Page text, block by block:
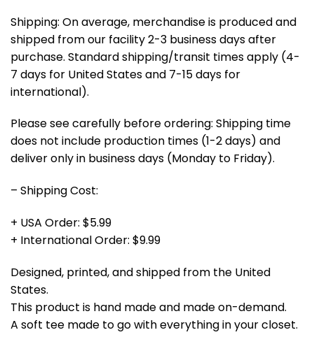
Shipping: On average, merchandise is produced and
shipped from our facility 2-3 business days after
purchase. Standard shipping/transit times apply (4-
7 days for United States and 7-15 days for
international).
Please see carefully before ordering: Shipping time
does not include production times (1-2 days) and
deliver only in business days (Monday to Friday).
– Shipping Cost:
+ USA Order: $5.99
+ International Order: $9.99
Designed, printed, and shipped from the United
States.
This product is hand made and made on-demand.
A soft tee made to go with everything in your closet.